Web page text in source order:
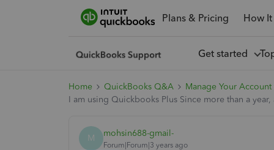
Plans & Pricing How
Get started
Home QuickBooks Q&A
Manage Your
I am using Quickbooks Plus Since more than a
M mohsin688-gmail-
Forum|Forum|3 years ago